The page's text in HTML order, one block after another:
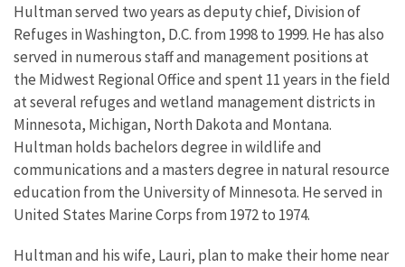
Hultman served two years as deputy chief, Division of
Refuges in Washington, D.C. from 1998 to 1999. He has also
served in numerous staff and management positions at
the Midwest Regional Office and spent 11 years in the field
at several refuges and wetland management districts in
Minnesota, Michigan, North Dakota and Montana.
Hultman holds bachelors degree in wildlife and
communications and a masters degree in natural resource
education from the University of Minnesota. He served in
United States Marine Corps from 1972 to 1974.
Hultman and his wife, Lauri, plan to make their home near